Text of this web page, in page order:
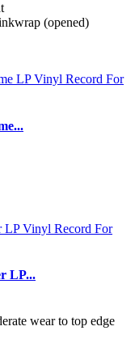
(opened)
LP...
wear to top edge